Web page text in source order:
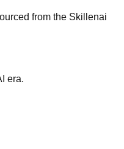
from the Skillenai
era.